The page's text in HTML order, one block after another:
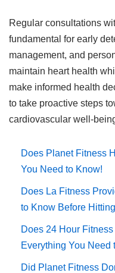
Regular consultations
fundamental for early
management, and
maintain heart health
make informed health
to take proactive steps
cardiovascular well-
Does Planet Fitness
You Need to Know!
Does La Fitness
to Know Before
Does 24 Hour
Everything You Need
Did Planet Fitness